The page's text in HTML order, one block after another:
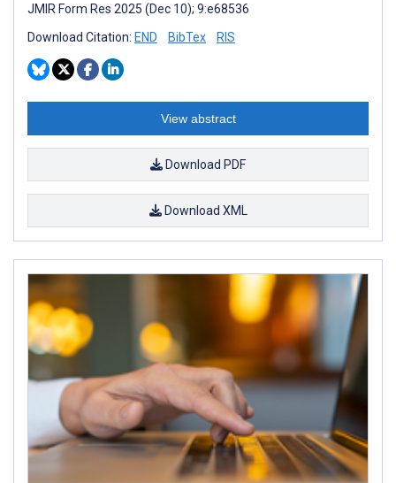
JMIR Form Res 2025 (Dec 10); 9:e68536
Download Citation: END BibTex RIS
View abstract
Download PDF
Download XML